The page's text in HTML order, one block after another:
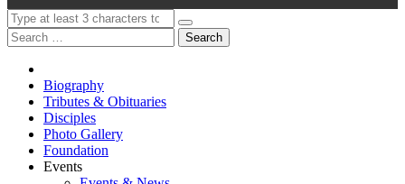
Search
Biography
Tributes & Obituaries
Disciples
Photo Gallery
Foundation
Events